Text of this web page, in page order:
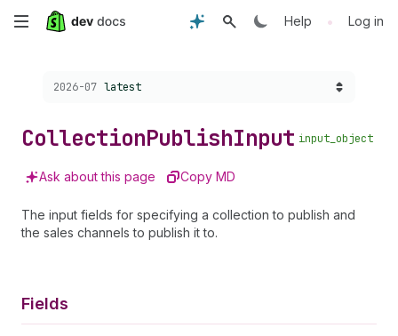
Skip
content
Help • Log in
Choose a version:
2026-07 latest
CollectionPublishInput input_object
Ask about this page Copy MD
The input fields for specifying a collection to publish and
the sales channels to publish it to.
Fields